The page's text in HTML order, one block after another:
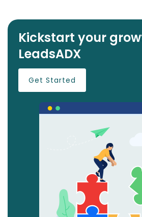
Kickstart your
LeadsADX
Get Started